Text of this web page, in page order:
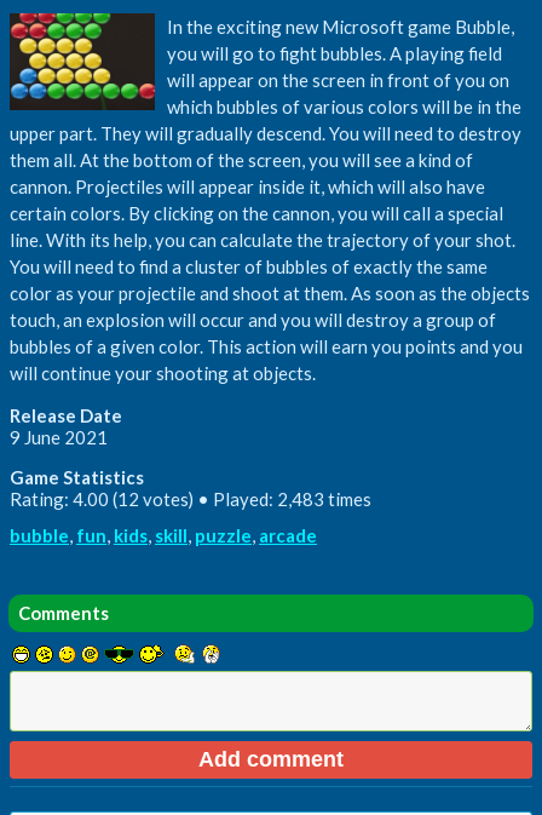
In the exciting new Microsoft game Bubble,
you will go to fight bubbles. A playing field
will appear on the screen in front of you on
which bubbles of various colors will be in the
upper part. They will gradually descend. You will need to destroy
them all. At the bottom of the screen, you will see a kind of
cannon. Projectiles will appear inside it, which will also have
certain colors. By clicking on the cannon, you will call a special
line. With its help, you can calculate the trajectory of your shot.
You will need to find a cluster of bubbles of exactly the same
color as your projectile and shoot at them. As soon as the objects
touch, an explosion will occur and you will destroy a group of
bubbles of a given color. This action will earn you points and you
will continue your shooting at objects.
Release Date
9 June 2021
Game Statistics
Rating: 4.00 (12 votes) • Played: 2,483 times
bubble, fun, kids, skill, puzzle, arcade
Comments